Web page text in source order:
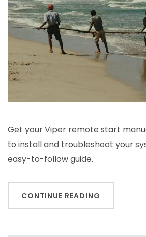
Get your Viper remote start
to install and troubleshoot your
easy-to-follow guide.
CONTINUE READING